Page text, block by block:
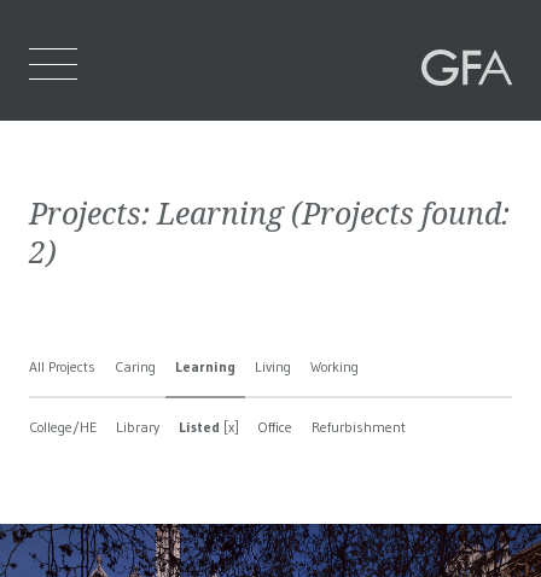
Who We Are
Contact Us
Projects:Learning(Projects found:
2)
All Projects Caring Learning Living Working
College/HE Library Listed [x] Office Refurbishment